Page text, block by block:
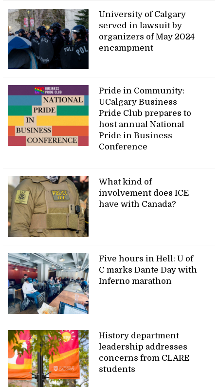
University of Calgary
served in lawsuit by
organizers of May 2024
encampment
Pride in Community:
UCalgary Business
Pride Club prepares to
host annual National
Pride in Business
Conference
What kind of
involvement does ICE
have with Canada?
Five hours in Hell: U of
C marks Dante Day with
Inferno marathon
History department
leadership addresses
concerns from CLARE
students